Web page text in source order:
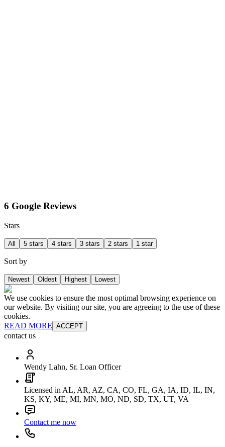
6 Google Reviews
Stars
All 5 stars 4 stars 3 stars 2 stars 1 star
Sort by
Newest Oldest Highest Lowest
We use cookies to ensure the most optimal browsing experience on
our website. By visiting our site, you are agreeing to the use of these
cookies.
READ MORE ACCEPT
contact us
Wendy Lahn, Sr. Loan Officer
Licensed in AL, AR, AZ, CA, CO, FL, GA, IA, ID, IL, IN,
KS, KY, ME, MI, MN, MO, ND, SD, TX, UT, VA
Contact me now